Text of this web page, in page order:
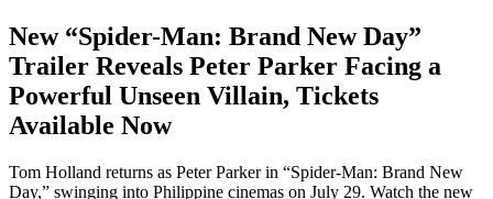
New “Spider-Man: Brand New Day”
Trailer Reveals Peter Parker Facing a
Powerful Unseen Villain, Tickets
Available Now
Tom Holland returns as Peter Parker in “Spider-Man: Brand New
Day,” swinging into Philippine cinemas on July 29. Watch the new